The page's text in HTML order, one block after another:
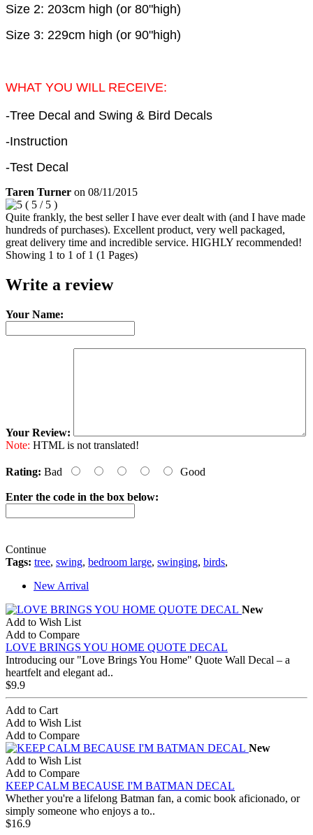
Size 2: 203cm high (or 80"high)
Size 3: 229cm high (or 90"high)
WHAT YOU WILL RECEIVE:
-Tree Decal and Swing & Bird Decals
-Instruction
-Test Decal
Taren Turner on 08/11/2015
( 5 / 5 )
Quite frankly, the best seller I have ever dealt with (and I have made
hundreds of purchases). Excellent product, very well packaged,
great delivery time and incredible service. HIGHLY recommended!
Showing 1 to 1 of 1 (1 Pages)
Write a review
Your Name:
Your Review:
Note: HTML is not translated!
Rating: Bad Good
Enter the code in the box below:
Continue
Tags: tree, swing, bedroom large, swinging, birds,
New Arrival
New
Add to Wish List
Add to Compare
LOVE BRINGS YOU HOME QUOTE DECAL
Introducing our "Love Brings You Home" Quote Wall Decal – a
heartfelt and elegant ad..
$9.9
Add to Cart
Add to Wish List
Add to Compare
New
Add to Wish List
Add to Compare
KEEP CALM BECAUSE I'M BATMAN DECAL
Whether you're a lifelong Batman fan, a comic book aficionado, or
simply someone who enjoys a to..
$16.9